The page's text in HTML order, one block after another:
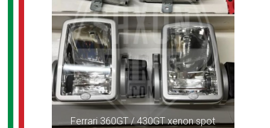
Ferrari 360GT / 430GT xenon spot